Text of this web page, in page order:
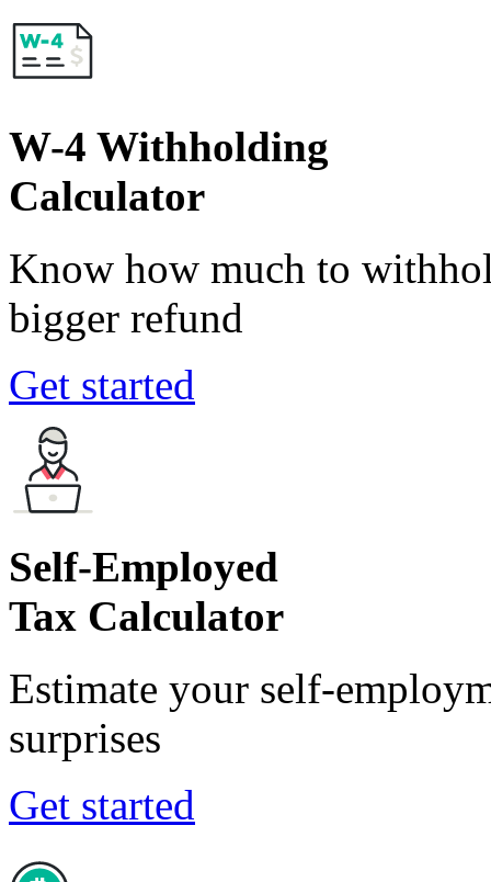
W-4 Withholding
Calculator
Know how much to
bigger refund
Get started
Self-Employed
Tax Calculator
Estimate your self-
surprises
Get started